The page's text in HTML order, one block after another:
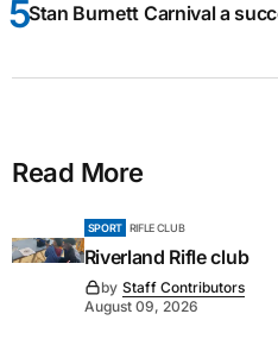
Stan Burnett Carnival a
Read More
SPORT RIFLE CLUB
Riverland Rifle club
by Staff Contributors
August 09, 2026